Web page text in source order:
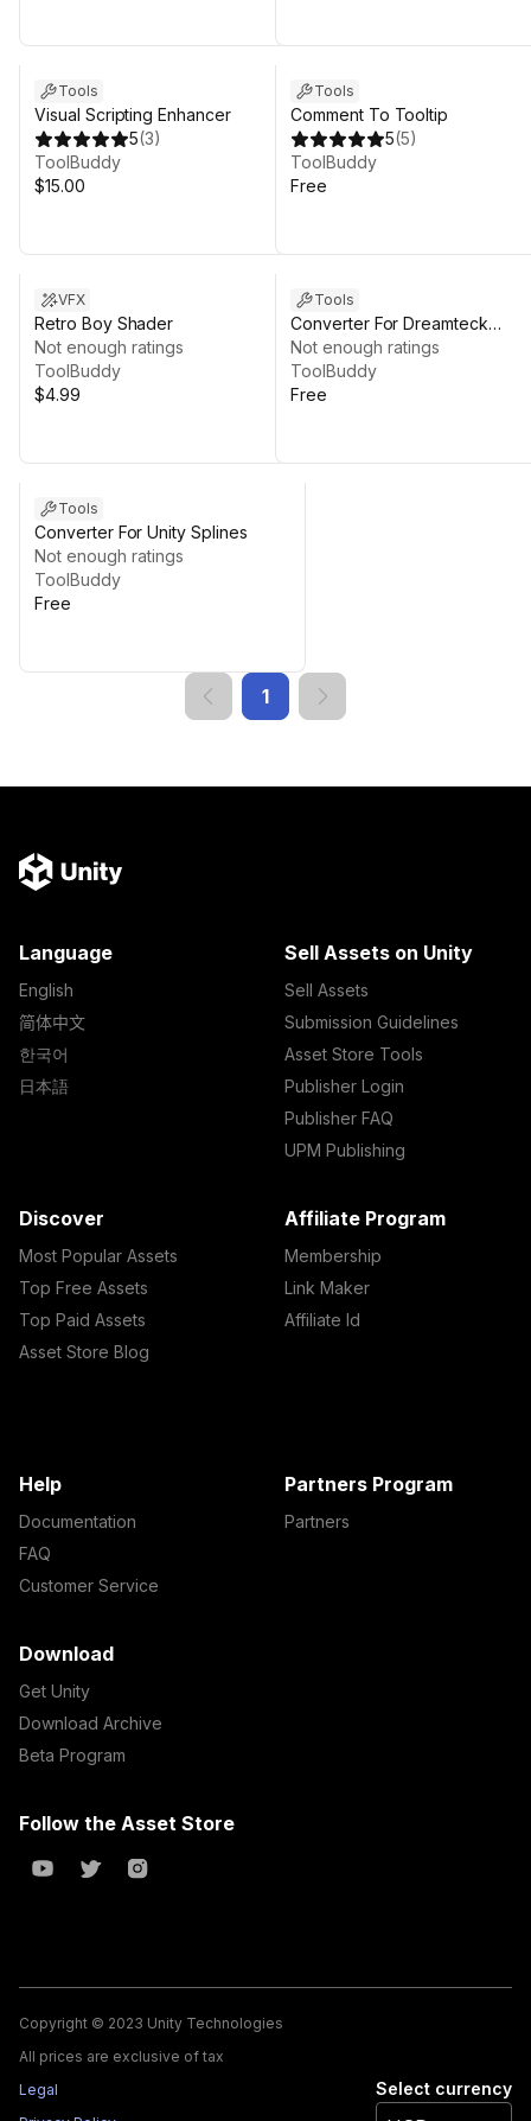
Tools
Visual Scripting Enhancer
5(3)
ToolBuddy
$15.00
Tools
Comment To Tooltip
5(5)
ToolBuddy
Free
VFX
Retro Boy Shader
Not enough ratings
ToolBuddy
$4.99
Tools
Converter For Dreamteck
Splines
Not enough ratings
ToolBuddy
Free
Tools
Converter For Unity Splines
Not enough ratings
ToolBuddy
Free
1
Language
English
简体中文
한국어
日本語
Sell Assets on Unity
Sell Assets
Submission Guidelines
Asset Store Tools
Publisher Login
Publisher FAQ
UPM Publishing
Discover
Most Popular Assets
Top Free Assets
Top Paid Assets
Asset Store Blog
Affiliate Program
Membership
Link Maker
Affiliate Id
Help
Documentation
FAQ
Customer Service
Partners Program
Partners
Download
Get Unity
Download Archive
Beta Program
Follow the Asset Store
Copyright © 2023 Unity Technologies
All prices are exclusive of tax
Legal
Select currency